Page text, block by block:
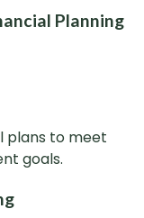
Planning
plans to meet
goals.